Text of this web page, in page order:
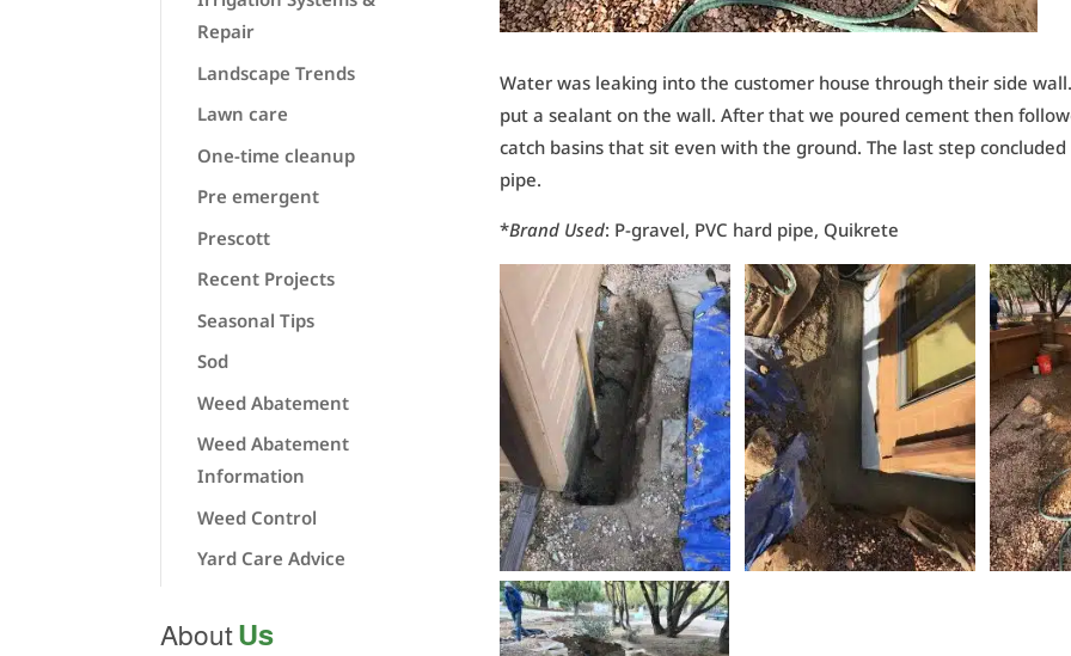
Repair
Landscape Trends
Lawn care
One-time cleanup
Pre emergent
Prescott
Recent Projects
Seasonal Tips
Sod
Weed Abatement
Weed Abatement
Information
Weed Control
Yard Care Advice
AboutUs
Water was leaking into the customer house through their side
put a sealant on the wall. After that we poured cement then
catch basins that sit even with the ground. The last step
pipe.
*Brand Used: P-gravel, PVC hard pipe, Quikrete